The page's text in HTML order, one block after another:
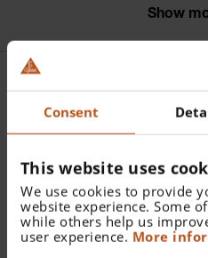
Consent
This website uses
We use cookies to provide
website experience. Some
while others help us
user experience. More
Show
Further
Accessories
held Indirect
MONOCULAR